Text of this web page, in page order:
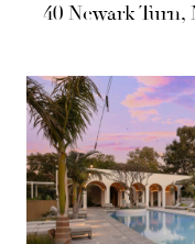
40 Newark Turn,